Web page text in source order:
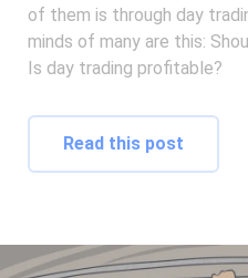
of them is through day
minds of many are this:
Is day trading profitable?
Read this post